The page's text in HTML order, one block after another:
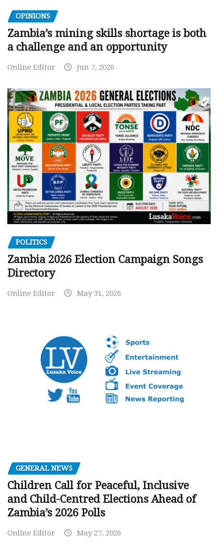
OPINIONS
Zambia’s mining skills shortage is both
a challenge and an opportunity
Online Editor Jun 7, 2026
POLITICS
Zambia 2026 Election Campaign Songs
Directory
Online Editor May 31, 2026
GENERAL NEWS
Children Call for Peaceful, Inclusive
and Child-Centred Elections Ahead of
Zambia’s 2026 Polls
Online Editor May 27, 2026